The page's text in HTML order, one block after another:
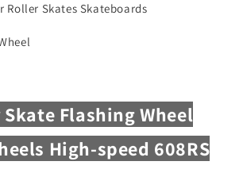
Roller Skates Skateboards
Flashing Wheel
High-speed 608RS